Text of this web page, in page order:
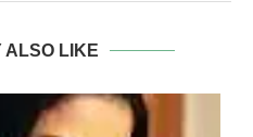
ALSO LIKE